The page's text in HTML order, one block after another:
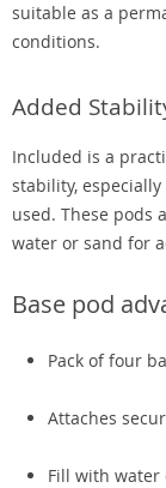
suitable as a
conditions.
Added
Included is a
stability,
used. These pods
water or sand for
Base pod
Pack of four
Attaches
Fill with